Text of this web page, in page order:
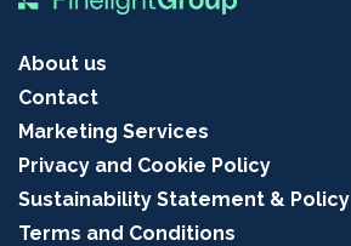
About us
Contact
Marketing Services
Privacy and Cookie Policy
Sustainability Statement & Policy
Terms and Conditions